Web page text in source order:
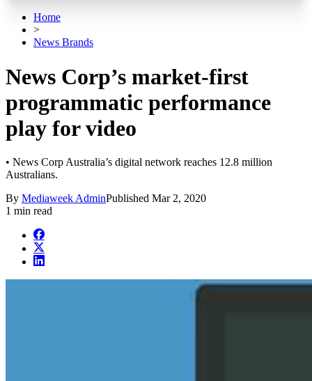
Home
>
News Brands
News Corp’s market-first
programmatic performance
play for video
• News Corp Australia’s digital network reaches 12.8 million
Australians.
By Mediaweek AdminPublished Mar 2, 2020
1 min read